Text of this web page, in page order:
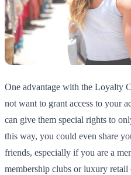
One advantage with the Loyalty
not want to grant access to your
can give them special rights to
this way, you could even share
friends, especially if you are a
membership clubs or luxury retail